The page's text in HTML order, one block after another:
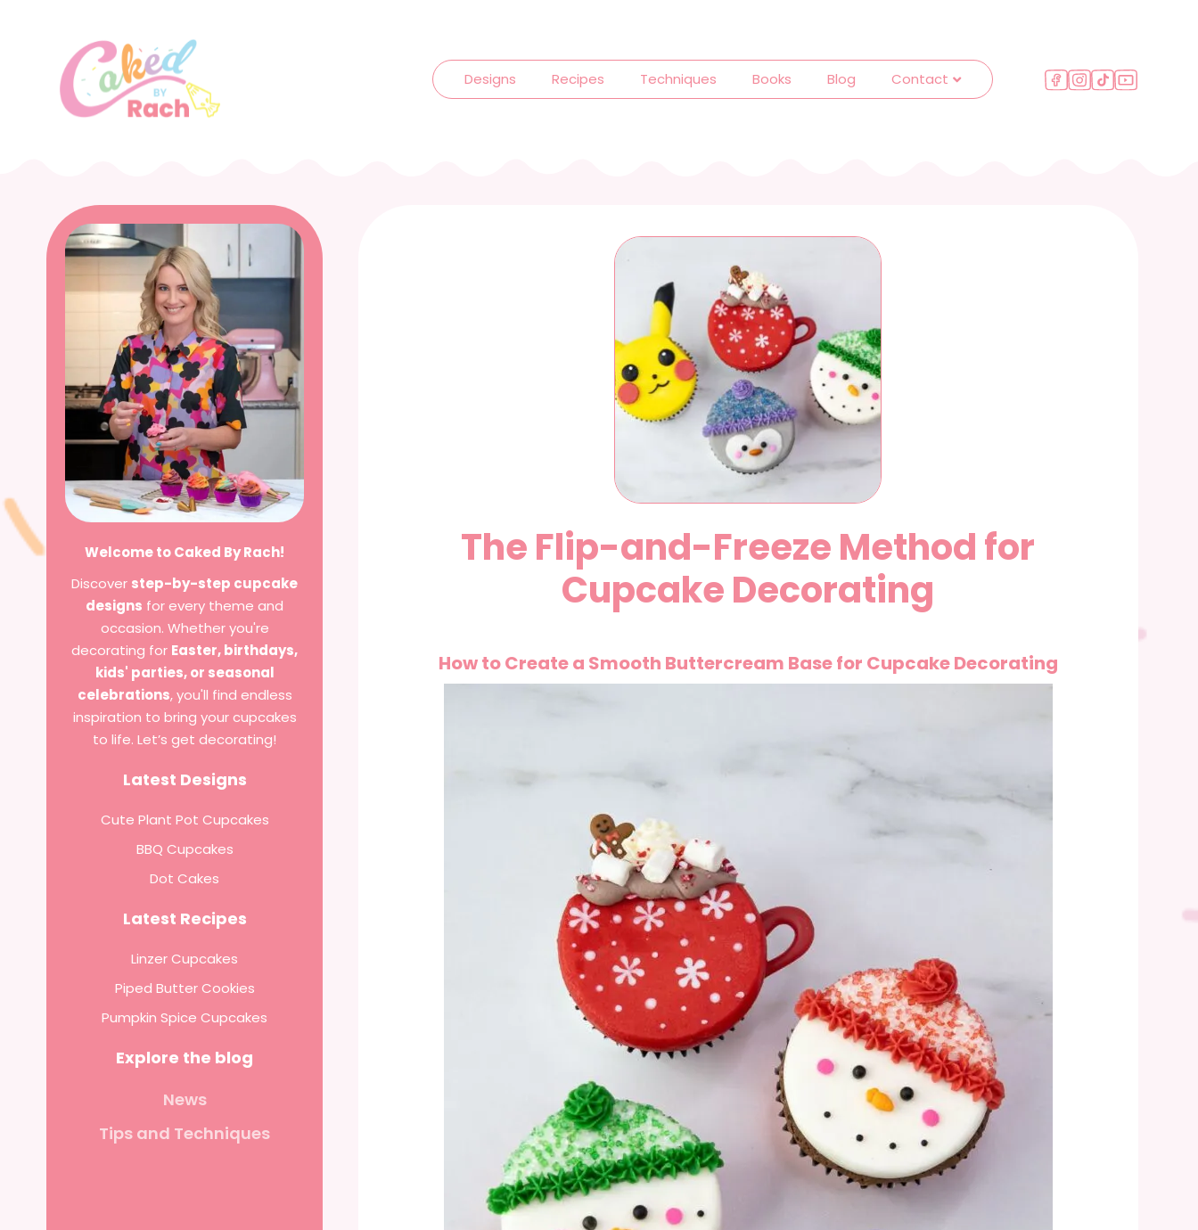
Designs Recipes Techniques Books Blog Contact
Welcome to Caked By Rach!
Discover step-by-step cupcake
designs for every theme and
occasion. Whether you're
decorating for Easter, birthdays,
kids' parties, or seasonal
celebrations, you'll find endless
inspiration to bring your cupcakes
to life. Let’s get decorating!
Latest Designs
Cute Plant Pot Cupcakes
BBQ Cupcakes
Dot Cakes
Latest Recipes
Linzer Cupcakes
Piped Butter Cookies
Pumpkin Spice Cupcakes
Explore the blog
News
Tips and Techniques
The Flip-and-Freeze Method for
Cupcake Decorating
How to Create a Smooth Buttercream Base for Cupcake Decorating